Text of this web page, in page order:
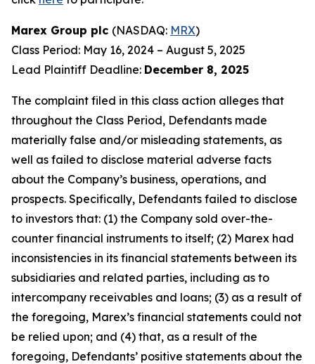
Marex Group plc (NASDAQ: MRX)
Class Period: May 16, 2024 – August 5, 2025
Lead Plaintiff Deadline: December 8, 2025
The complaint filed in this class action alleges that
throughout the Class Period, Defendants made
materially false and/or misleading statements, as
well as failed to disclose material adverse facts
about the Company’s business, operations, and
prospects. Specifically, Defendants failed to disclose
to investors that: (1) the Company sold over-the-
counter financial instruments to itself; (2) Marex had
inconsistencies in its financial statements between its
subsidiaries and related parties, including as to
intercompany receivables and loans; (3) as a result of
the foregoing, Marex’s financial statements could not
be relied upon; and (4) that, as a result of the
foregoing, Defendants’ positive statements about the